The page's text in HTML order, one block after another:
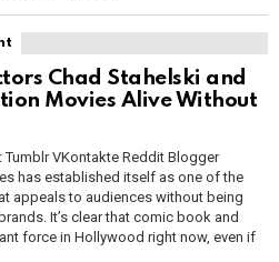
Chad Stahelski and
Movies Alive Without
VKontakte Reddit Blogger
has established itself as one of the
appeals to audiences without being
It’s clear that comic book and
force in Hollywood right now, even if